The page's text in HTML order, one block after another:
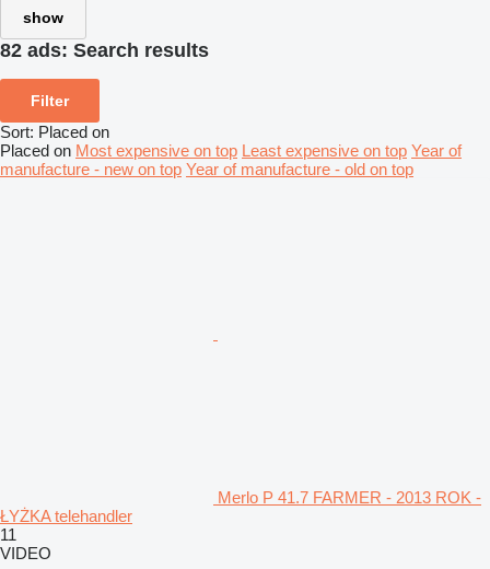
show
82 ads: Search results
Filter
Sort: Placed on
Placed on Most expensive on top Least expensive on top Year of
manufacture - new on top Year of manufacture - old on top
Merlo P 41.7 FARMER - 2013 ROK -
ŁYŻKA telehandler
11
VIDEO